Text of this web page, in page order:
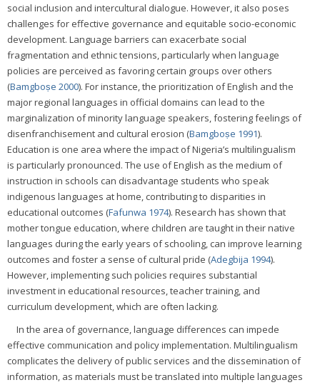
social inclusion and intercultural dialogue. However, it also poses
challenges for effective governance and equitable socio-economic
development. Language barriers can exacerbate social
fragmentation and ethnic tensions, particularly when language
policies are perceived as favoring certain groups over others
(Bamgboṣe 2000). For instance, the prioritization of English and the
major regional languages in official domains can lead to the
marginalization of minority language speakers, fostering feelings of
disenfranchisement and cultural erosion (Bamgboṣe 1991).
Education is one area where the impact of Nigeria’s multilingualism
is particularly pronounced. The use of English as the medium of
instruction in schools can disadvantage students who speak
indigenous languages at home, contributing to disparities in
educational outcomes (Fafunwa 1974). Research has shown that
mother tongue education, where children are taught in their native
languages during the early years of schooling, can improve learning
outcomes and foster a sense of cultural pride (Adegbija 1994).
However, implementing such policies requires substantial
investment in educational resources, teacher training, and
curriculum development, which are often lacking.
In the area of governance, language differences can impede
effective communication and policy implementation. Multilingualism
complicates the delivery of public services and the dissemination of
information, as materials must be translated into multiple languages